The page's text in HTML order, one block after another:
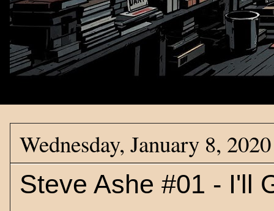
Wednesday, January 8, 2020
Steve Ashe #01 - I'll